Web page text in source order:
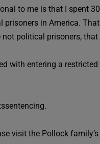
to me is that I spent
in America.
political prisoners, that
with entering a
visit the Pollock family’s